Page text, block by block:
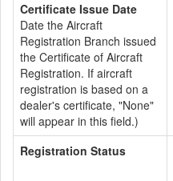
Certificate Issue Date
Date the Aircraft
Registration Branch issued
the Certificate of Aircraft
Registration. If aircraft
registration is based on a
dealer's certificate, "None"
will appear in this field.)
Registration Status